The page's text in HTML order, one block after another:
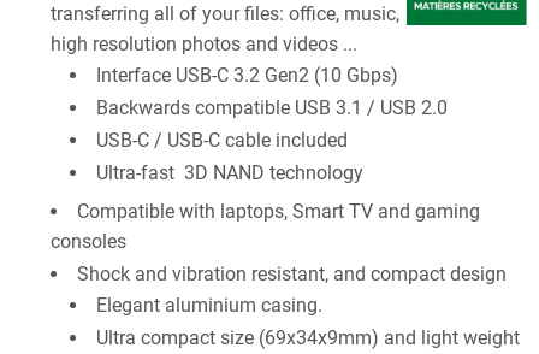
transferring all of your files: office, music,
high resolution photos and videos ...
Interface USB-C 3.2 Gen2 (10 Gbps)
Backwards compatible USB 3.1 / USB 2.0
USB-C / USB-C cable included
Ultra-fast 3D NAND technology
Compatible with laptops, Smart TV and gaming
consoles
Shock and vibration resistant, and compact design
Elegant aluminium casing.
Ultra compact size (69x34x9mm) and light weight